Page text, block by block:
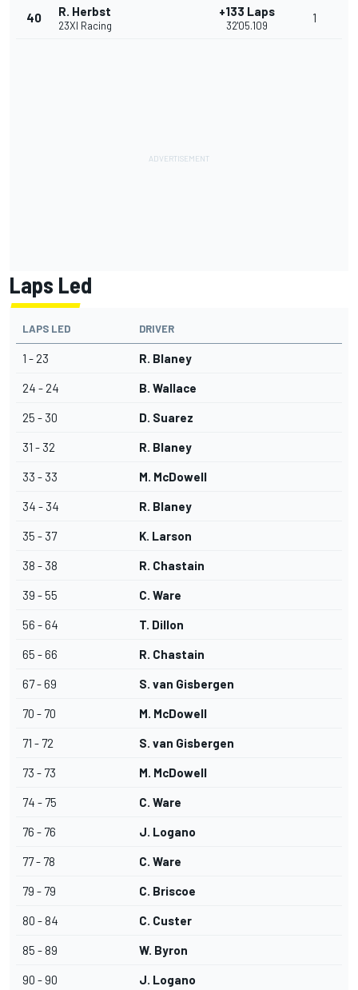
40 R. Herbst
23XI Racing
+133 Laps
32'05.109
1
Laps Led
LAPS LED DRIVER
1 - 23 R. Blaney
24 - 24 B. Wallace
25 - 30 D. Suarez
31 - 32 R. Blaney
33 - 33 M. McDowell
34 - 34 R. Blaney
35 - 37 K. Larson
38 - 38 R. Chastain
39 - 55 C. Ware
56 - 64 T. Dillon
65 - 66 R. Chastain
67 - 69 S. van Gisbergen
70 - 70 M. McDowell
71 - 72 S. van Gisbergen
73 - 73 M. McDowell
74 - 75 C. Ware
76 - 76 J. Logano
77 - 78 C. Ware
79 - 79 C. Briscoe
80 - 84 C. Custer
85 - 89 W. Byron
90 - 90 J. Logano